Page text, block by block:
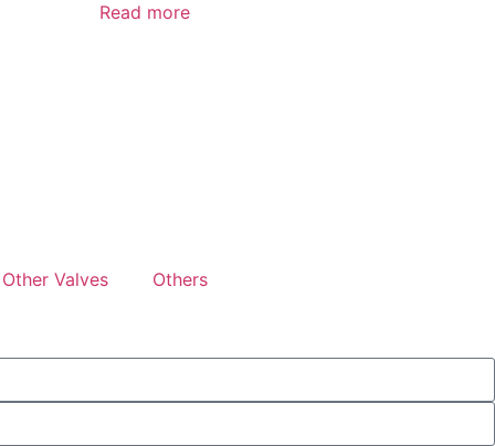
Read more
Other Valves Others